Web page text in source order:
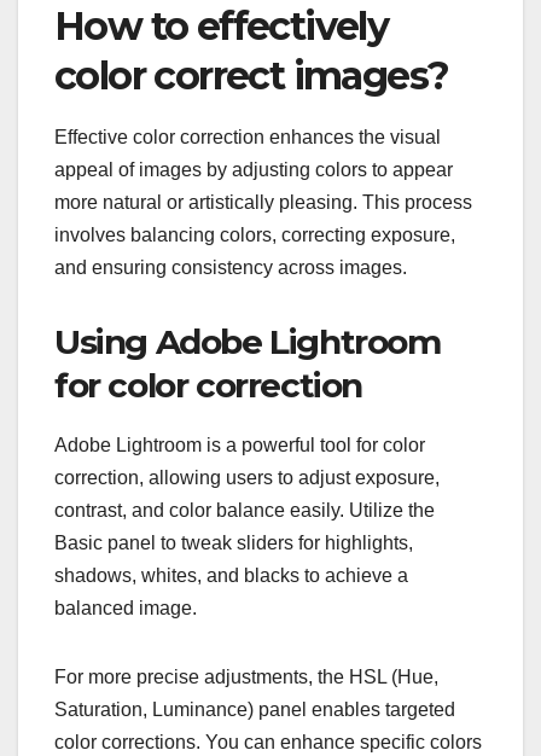
How to effectively
color correct images?
Effective color correction enhances the visual
appeal of images by adjusting colors to appear
more natural or artistically pleasing. This process
involves balancing colors, correcting exposure,
and ensuring consistency across images.
Using Adobe Lightroom
for color correction
Adobe Lightroom is a powerful tool for color
correction, allowing users to adjust exposure,
contrast, and color balance easily. Utilize the
Basic panel to tweak sliders for highlights,
shadows, whites, and blacks to achieve a
balanced image.
For more precise adjustments, the HSL (Hue,
Saturation, Luminance) panel enables targeted
color corrections. You can enhance specific colors